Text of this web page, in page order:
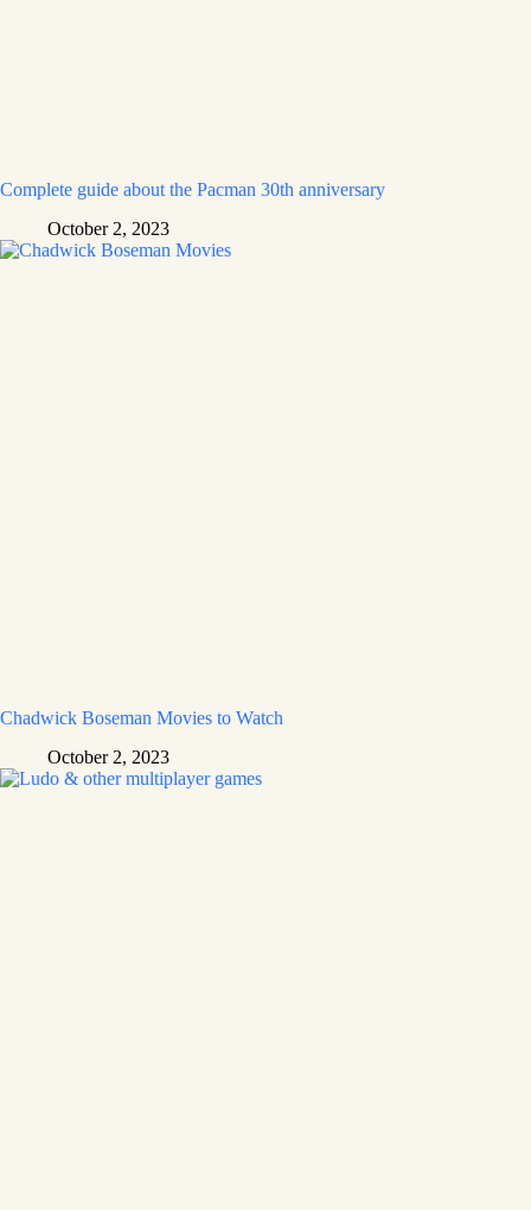
Complete guide about the Pacman 30th anniversary
October 2, 2023
Chadwick Boseman Movies to Watch
October 2, 2023